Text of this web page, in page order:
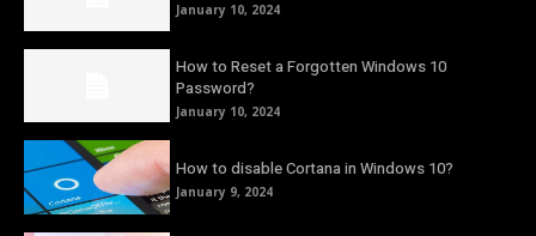
January 10, 2024
How to Reset a Forgotten Windows 10
Password?
January 10, 2024
How to disable Cortana in Windows 10?
January 9, 2024